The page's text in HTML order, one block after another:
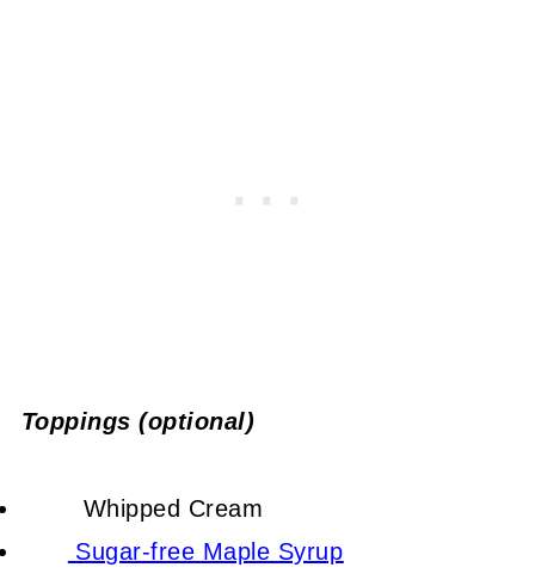
Toppings (optional)
Whipped Cream
Sugar-free Maple Syrup